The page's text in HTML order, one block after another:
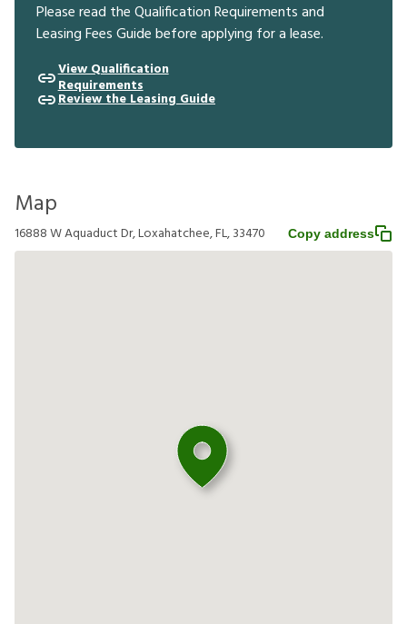
Please read the Qualification Requirements and
Leasing Fees Guide before applying for a lease.
View Qualification
Requirements
Review the Leasing Guide
Map
16888 W Aquaduct Dr, Loxahatchee, FL, 33470 Copy address